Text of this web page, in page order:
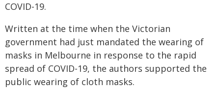
COVID-19.
Written at the time when the Victorian
government had just mandated the wearing of
masks in Melbourne in response to the rapid
spread of COVID-19, the authors supported the
public wearing of cloth masks.